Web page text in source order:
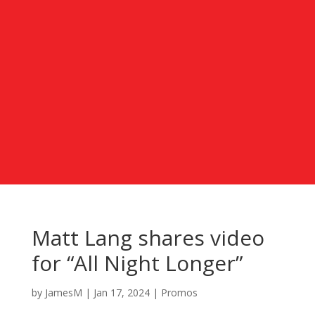
Matt Lang shares video
for “All Night Longer”
by JamesM | Jan 17, 2024| Promos